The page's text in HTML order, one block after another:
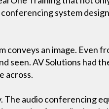
system
conveys an image. Even
seen. AV Solutions had
across.
The audio conferencing